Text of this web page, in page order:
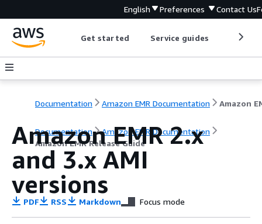
English Preferences Contact Us
Get started Service guides
Documentation Amazon EMR Documentation
Documentation
Amazon EMR Documentation
Amazon EMR Release Guide
Amazon EMR 2.x
and 3.x AMI
versions
PDF RSS Markdown Focus mode